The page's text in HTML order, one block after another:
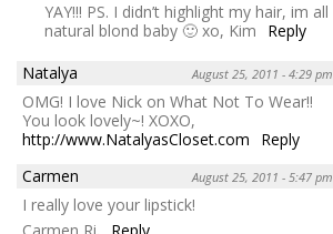
YAY!!! PS. I didn’t highlight my hair, im all
natural blond baby 🙂 xo, Kim
Reply
Natalya
August 25, 2011 - 4:29 pm
OMG! I love Nick on What Not To Wear!!
You look lovely~! XOXO,
http://www.NatalyasCloset.com
Reply
Carmen
August 25, 2011 - 5:47 pm
I really love your lipstick!